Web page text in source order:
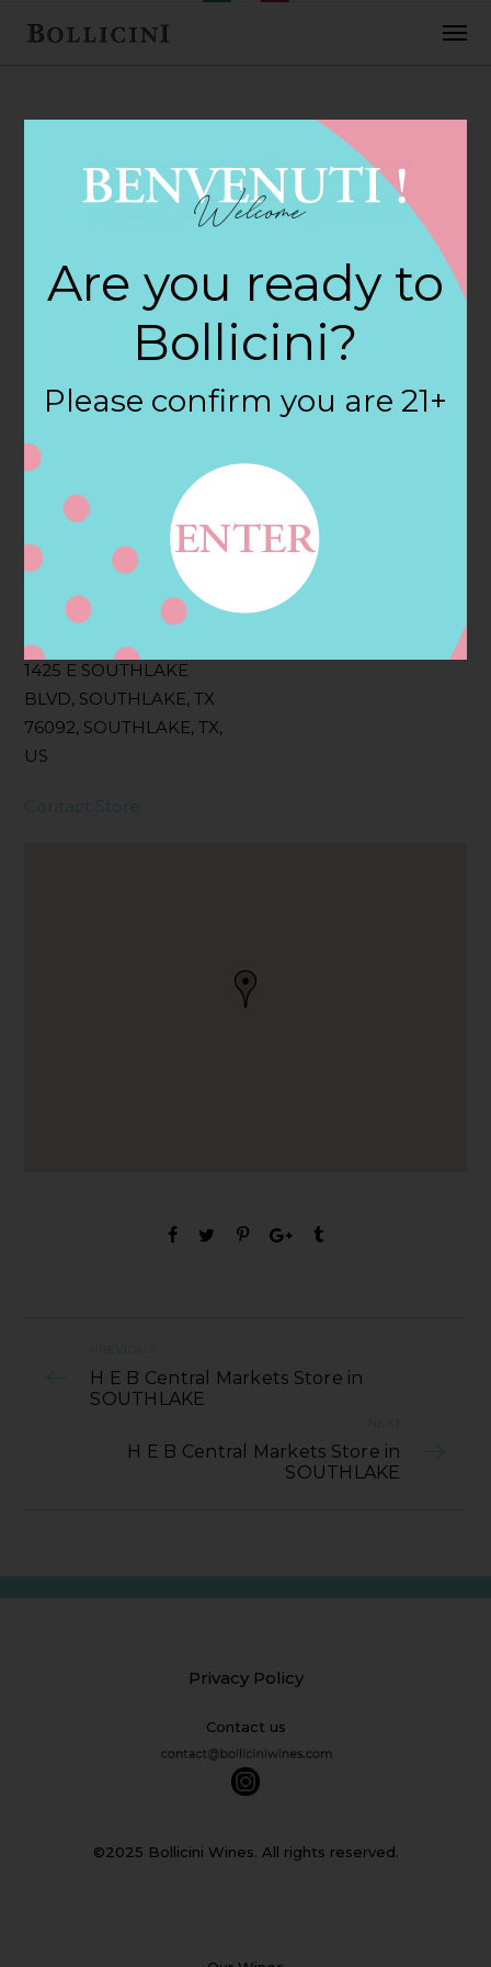
FEBRUARY 2, 2018
H E B Central
Markets Store in
SOUTHLAKE
Filter:
BOLLICINI SPARKLING CUVEE, BOLLICINI
SPARKLING CUVEE ROSE
Address
1425 E SOUTHLAKE
BLVD, SOUTHLAKE, TX
76092, SOUTHLAKE, TX,
US
Contact
Contact Store
PREVIOUS
H E B Central Markets Store in
SOUTHLAKE
NEXT
H E B Central Markets Store in
SOUTHLAKE
Privacy Policy
Contact us
©2025 Bollicini Wines. All rights reserved.
Are you ready to
Bollicini?
Please confirm you are 21+